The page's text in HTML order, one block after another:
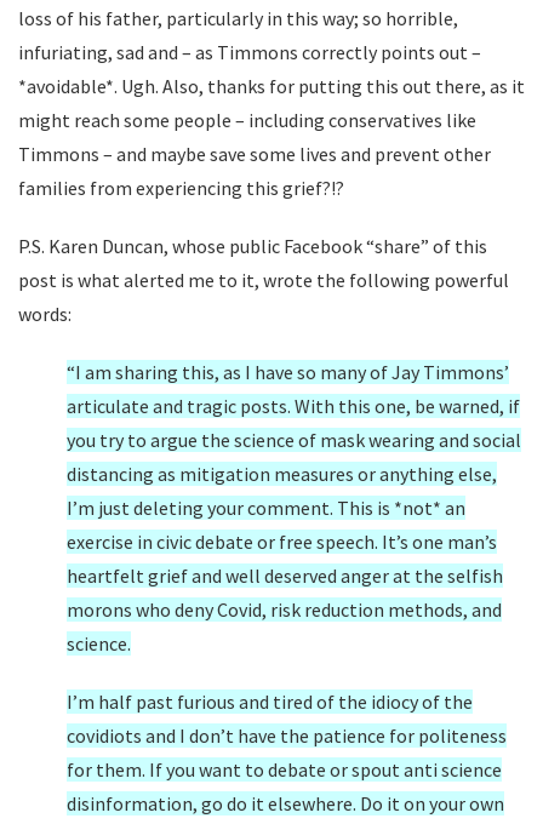
loss of his father, particularly in this way; so horrible,
infuriating, sad and – as Timmons correctly points out –
*avoidable*. Ugh. Also, thanks for putting this out there, as it
might reach some people – including conservatives like
Timmons – and maybe save some lives and prevent other
families from experiencing this grief?!?
P.S. Karen Duncan, whose public Facebook “share” of this
post is what alerted me to it, wrote the following powerful
words:
“I am sharing this, as I have so many of Jay Timmons’
articulate and tragic posts. With this one, be warned, if
you try to argue the science of mask wearing and social
distancing as mitigation measures or anything else,
I’m just deleting your comment. This is *not* an
exercise in civic debate or free speech. It’s one man’s
heartfelt grief and well deserved anger at the selfish
morons who deny Covid, risk reduction methods, and
science.
I’m half past furious and tired of the idiocy of the
covidiots and I don’t have the patience for politeness
for them. If you want to debate or spout anti science
disinformation, go do it elsewhere. Do it on your own